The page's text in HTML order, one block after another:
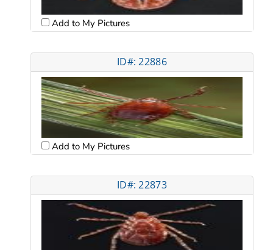
Add to My Pictures
ID#: 22886
Add to My Pictures
ID#: 22873